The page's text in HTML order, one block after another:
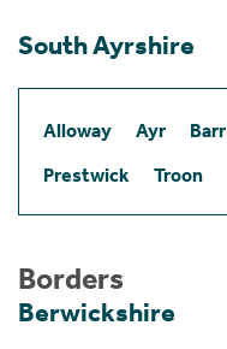
South Ayrshire
Alloway Ayr Barr
Prestwick
Troon
Borders
Berwickshire